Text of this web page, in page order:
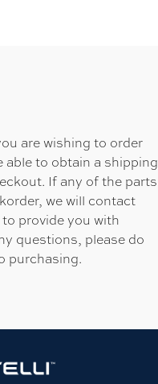
are wishing to order
to obtain a shipping
If any of the parts
we will contact
provide you with
questions, please do
purchasing.